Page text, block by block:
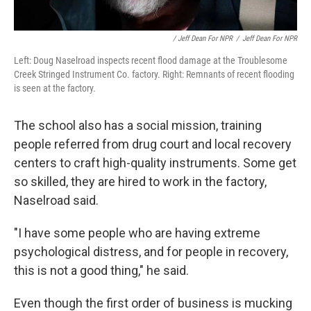
/ Jeff Dean For NPR / Jeff Dean For NPR
Left: Doug Naselroad inspects recent flood damage at the Troublesome
Creek Stringed Instrument Co. factory. Right: Remnants of recent flooding
is seen at the factory.
The school also has a social mission, training
people referred from drug court and local recovery
centers to craft high-quality instruments. Some get
so skilled, they are hired to work in the factory,
Naselroad said.
"I have some people who are having extreme
psychological distress, and for people in recovery,
this is not a good thing," he said.
Even though the first order of business is mucking